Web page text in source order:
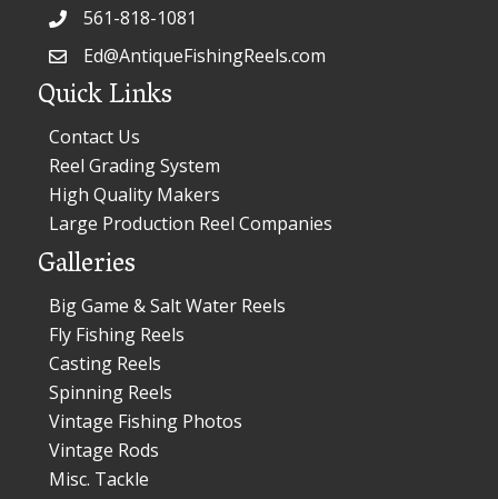
561-818-1081
Ed@AntiqueFishingReels.com
Quick Links
Contact Us
Reel Grading System
High Quality Makers
Large Production Reel Companies
Galleries
Big Game & Salt Water Reels
Fly Fishing Reels
Casting Reels
Spinning Reels
Vintage Fishing Photos
Vintage Rods
Misc. Tackle